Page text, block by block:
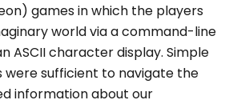
games in which the players
world via a command-line
ASCII character display. Simple
sufficient to navigate the
information about our